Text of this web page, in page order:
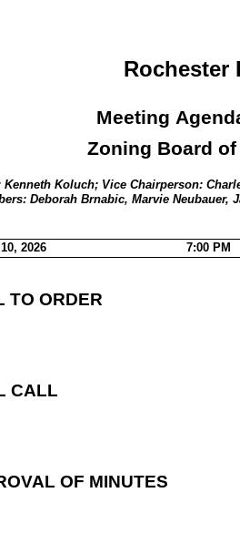
Zoning Board
Rochester
Meeting
Kenneth Koluch; Vice Chairperson:
Deborah Brnabic, Marvie Neubauer,
7:00 PM
2026
TO ORDER
CALL
OF MINUTES